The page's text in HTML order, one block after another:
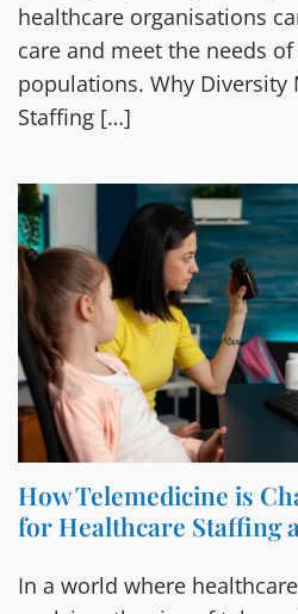
healthcare organisations
care and meet the needs
populations. Why Diversity
Staffing […]
How Telemedicine is
for Healthcare Staffing
In a world where